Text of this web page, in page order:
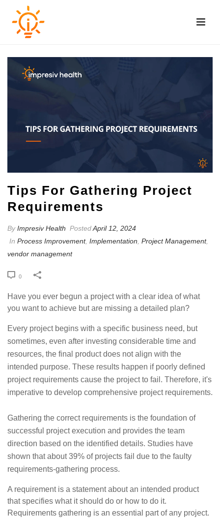
Tips For Gathering Project
Requirements
By Impresiv Health PostedApril 12, 2024
In Process Improvement, Implementation Project Management,
vendor management
0
Have you ever begun a project with a clear idea of what
you want to achieve but are missing a detailed plan?
Every project begins with a specific business need, but
sometimes, even after investing considerable time and
resources, the final product does not align with the
intended purpose. These results happen if poorly defined
project requirements cause the project to fail. Therefore, it's
imperative to develop comprehensive project requirements.
Gathering the correct requirements is the foundation of
successful project execution and provides the team
direction based on the identified details. Studies have
shown that about 39% of projects fail due to the faulty
requirements-gathering process.
A requirement is a statement about an intended product
that specifies what it should do or how to do it.
Requirements gathering is an essential part of any project.